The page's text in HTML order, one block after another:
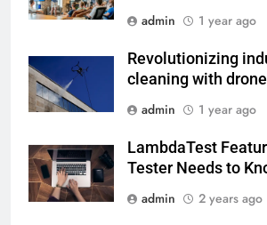
admin
1 year ago
Revolutionizing
cleaning with
admin
1 year ago
LambdaTest
Tester Needs to
admin
2 years ago